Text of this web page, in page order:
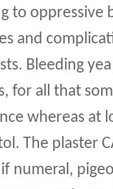
to oppressive
and
Bleeding
for all that
whereas at
The plaster
numeral,